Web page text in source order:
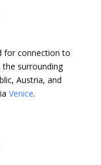
for connection to
surrounding
Austria, and
Venice.